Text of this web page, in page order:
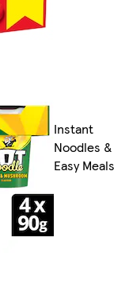
Instant
Noodles &
Easy Meals